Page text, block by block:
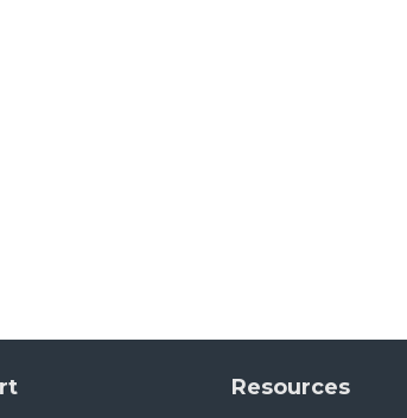
Resources